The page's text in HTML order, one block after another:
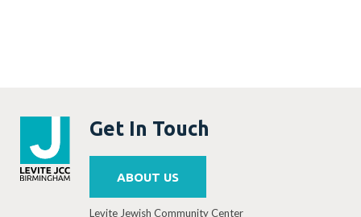
Get In Touch
ABOUT US
Levite Jewish Community Center